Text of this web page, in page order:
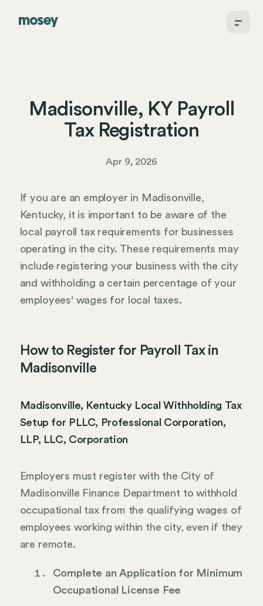
Madisonville, KY Payroll
Tax Registration
Apr 9, 2026
If you are an employer in Madisonville,
Kentucky, it is important to be aware of the
local payroll tax requirements for businesses
operating in the city. These requirements may
include registering your business with the city
and withholding a certain percentage of your
employees' wages for local taxes.
How to Register for Payroll Tax in
Madisonville
Madisonville, Kentucky Local Withholding Tax
Setup for PLLC, Professional Corporation,
LLP, LLC, Corporation
Employers must register with the City of
Madisonville Finance Department to withhold
occupational tax from the qualifying wages of
employees working within the city, even if they
are remote.
Complete an Application for Minimum
Occupational License Fee